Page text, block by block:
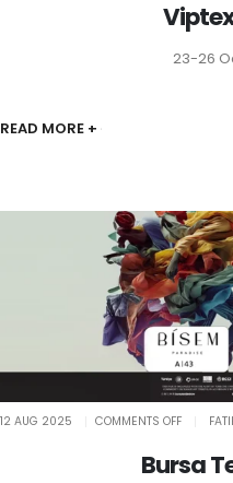
23-26
READ MORE +
12 AUG 2025 COMMENTS OFFON
SHOW
Bursa